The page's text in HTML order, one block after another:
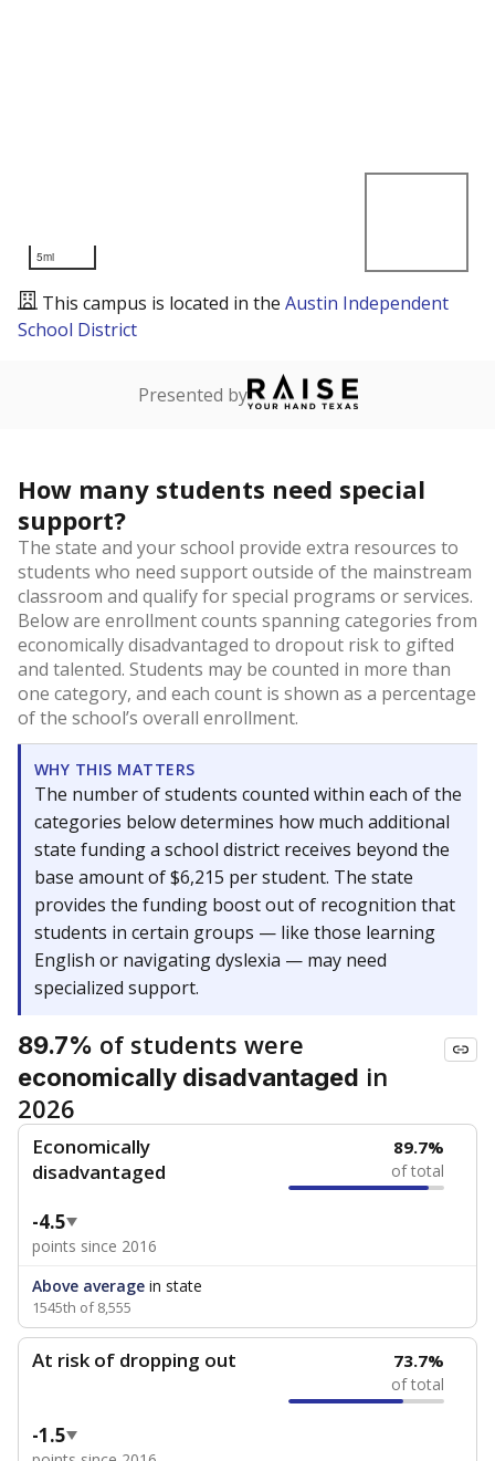
5mi
This campus is located in the Austin Independent
School District
Presented by
How many students need special
support?
The state and your school provide extra resources to
students who need support outside of the mainstream
classroom and qualify for special programs or services.
Below are enrollment counts spanning categories from
economically disadvantaged to dropout risk to gifted
and talented. Students may be counted in more than
one category, and each count is shown as a percentage
of the school’s overall enrollment.
WHY THIS MATTERS
The number of students counted within each of the
categories below determines how much additional
state funding a school district receives beyond the
base amount of $6,215 per student. The state
provides the funding boost out of recognition that
students in certain groups — like those learning
English or navigating dyslexia — may need
specialized support.
89.7% of students were
economically disadvantaged in
2026
Economically
disadvantaged
89.7%
of total
-4.5
points since 2016
Above average in state
1545th of 8,555
At risk of dropping out 73.7%
of total
-1.5